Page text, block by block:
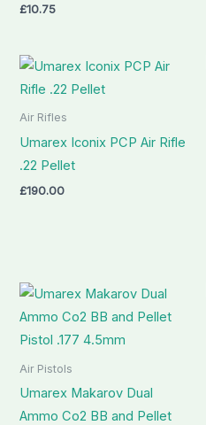
£10.75
Air Rifles
Umarex Iconix PCP Air Rifle
.22 Pellet
£190.00
Air Pistols
Umarex Makarov Dual
Ammo Co2 BB and Pellet